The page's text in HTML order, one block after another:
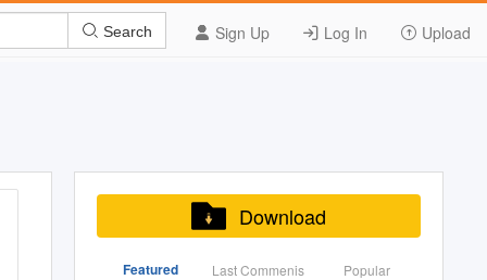
Sign Up Log In Upload
Search
Download
Featured Last Commenis Popular